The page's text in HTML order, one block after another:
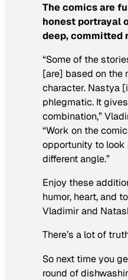
The comics are
honest portrayal
deep, committed
“Some of the
[are] based on the
character. Nastya
phlegmatic. It
combination,”
“Work on the
opportunity to look
different angle.”
Enjoy these
humor, heart, and
Vladimir and
There’s a lot of
So next time you
round of